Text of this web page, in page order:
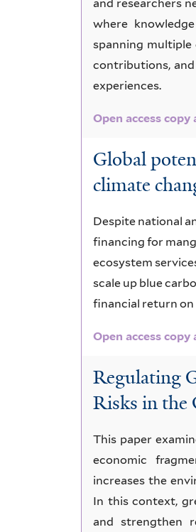
and researchers
where
spanning
contributions, and
experiences.
Open access copy
Global
climate
Despite national
financing for
ecosystem
scale up blue
financial return
Open access copy
Regulating
Risks in the
This paper
economic
increases the
In this context,
and strengthen